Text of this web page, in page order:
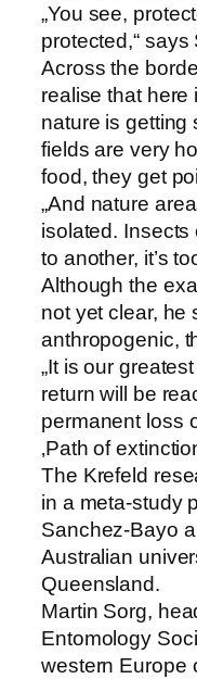
„You see,
protected,“ says
Across the
realise that here
nature is getting
fields are very
food, they get
„And nature
isolated. Insects
to another, it’s
Although the
not yet clear, he
anthropogenic,
„It is our
return will be
permanent loss
‚Path of
The Krefeld
in a meta-study
Sanchez-Bayo
Australian
Queensland.
Martin Sorg,
Entomology
western Europe